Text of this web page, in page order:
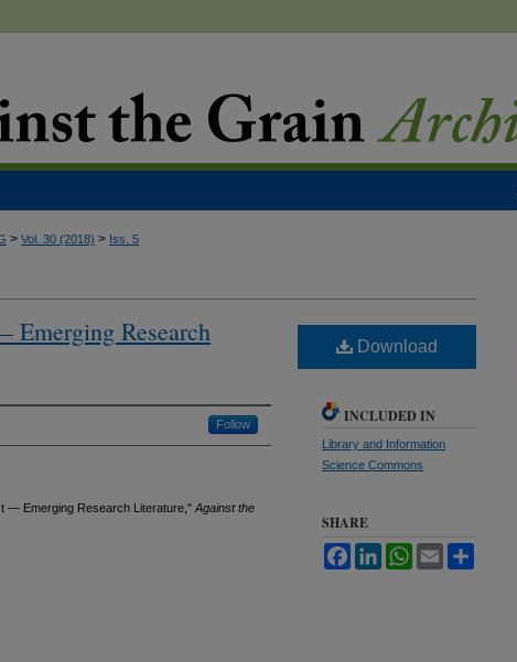
> Vol. 30 (2018) > Iss. 5
Emerging Research
Follow
— Emerging Research Literature," Against the
Download
INCLUDED IN
Library and Information
Science Commons
SHARE
FacebookLinkedInWhatsApp
Email